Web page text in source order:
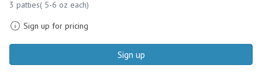
3 patties( 5-6 oz each)
Sign up for pricing
Sign up